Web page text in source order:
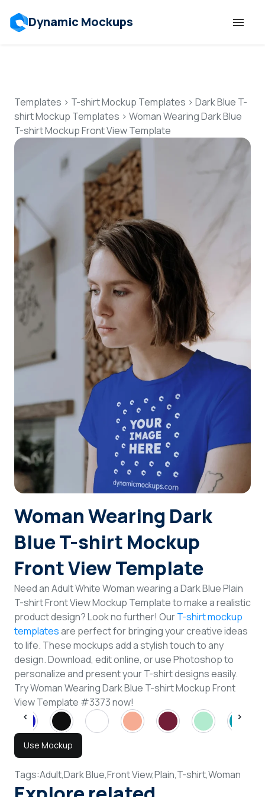
Dynamic Mockups
Features
Resources
Mockup API
Pricing
Talk to Human
Login
Sign Up
Templates > T-shirt Mockup Templates > Dark Blue T-
shirt Mockup Templates > Woman Wearing Dark Blue
T-shirt Mockup Front View Template
Woman Wearing Dark
Blue T-shirt Mockup
Front View Template
Need an Adult White Woman wearing a Dark Blue Plain
T-shirt Front View Mockup Template to make a realistic
product design? Look no further! OurT-shirt mockup
templatesare perfect for bringing your creative ideas
to life. These mockups add a stylish touch to any
design. Download, edit online, or use Photoshop to
personalize and present your T-shirt designs easily.
Try Woman Wearing Dark Blue T-shirt Mockup Front
View Template #3373 now!
Use Mockup
Tags:Adult,Dark Blue,Front View,Plain,T-shirt,Woman